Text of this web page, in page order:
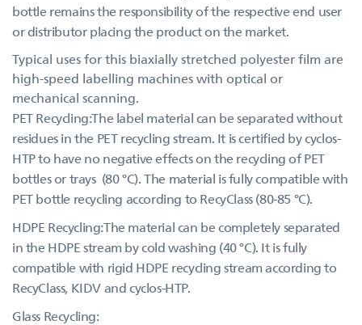
bottle remains the responsibility of the respective end user
or distributor placing the product on the market.
Typical uses for this biaxially stretched polyester film are
high-speed labelling machines with optical or
mechanical scanning.
PET Recycling:The label material can be separated without
residues in the PET recycling stream. It is certified by cyclos-
HTP to have no negative effects on the recycling of PET
bottles or trays (80 °C). The material is fully compatible with
PET bottle recycling according to RecyClass (80-85 °C).
HDPE Recycling:The material can be completely separated
in the HDPE stream by cold washing (40 °C). It is fully
compatible with rigid HDPE recycling stream according to
RecyClass, KIDV and cyclos-HTP.
Glass Recycling: